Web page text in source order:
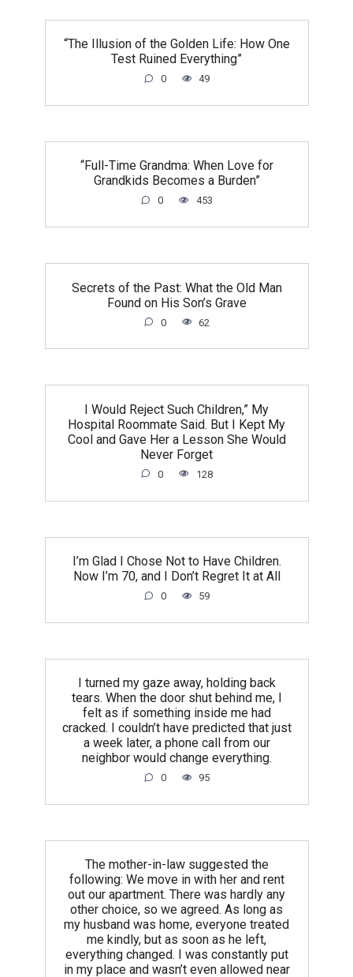
“The Illusion of the Golden Life: How One
Test Ruined Everything”
0 49
“Full-Time Grandma: When Love for
Grandkids Becomes a Burden”
0 453
Secrets of the Past: What the Old Man
Found on His Son’s Grave
0 62
I Would Reject Such Children,” My
Hospital Roommate Said. But I Kept My
Cool and Gave Her a Lesson She Would
Never Forget
0 128
I’m Glad I Chose Not to Have Children.
Now I’m 70, and I Don’t Regret It at All
0 59
I turned my gaze away, holding back
tears. When the door shut behind me, I
felt as if something inside me had
cracked. I couldn’t have predicted that just
a week later, a phone call from our
neighbor would change everything.
0 95
The mother-in-law suggested the
following: We move in with her and rent
out our apartment. There was hardly any
other choice, so we agreed. As long as
my husband was home, everyone treated
me kindly, but as soon as he left,
everything changed. I was constantly put
in my place and wasn’t even allowed near